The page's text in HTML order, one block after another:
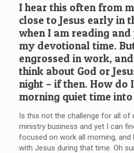
I hear this often from
close to Jesus early in
when I am reading
my devotional time.
engrossed in work,
think about God or
night – if then. How
morning quiet time
Is this not the challenge for all of
ministry business and yet I can
focused on work all morning, and
with Jesus during that time. Oh